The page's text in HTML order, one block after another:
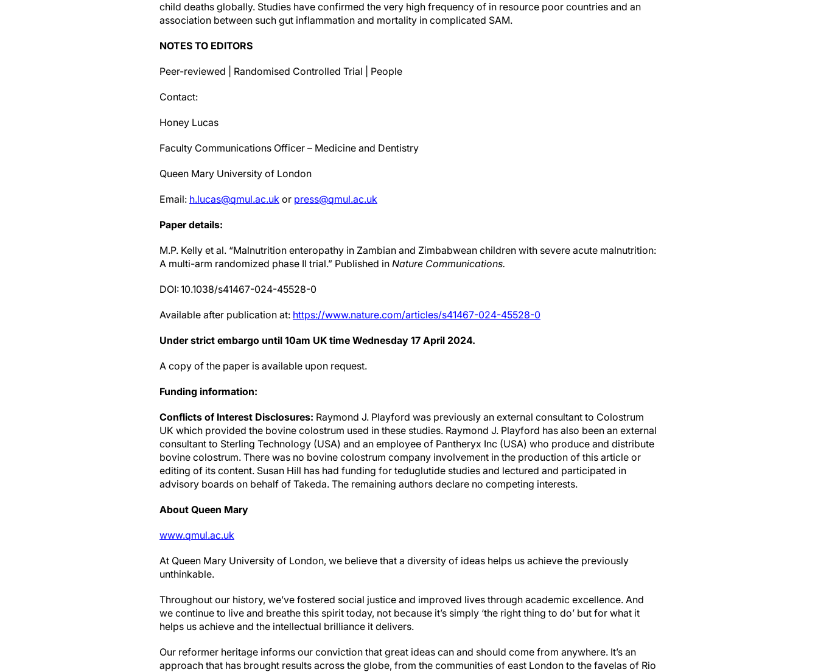
child deaths globally. Studies have confirmed the very high frequency of in resource poor countries and an
association between such gut inflammation and mortality in complicated SAM.
NOTES TO EDITORS
Peer-reviewed | Randomised Controlled Trial | People
Contact:
Honey Lucas
Faculty Communications Officer – Medicine and Dentistry
Queen Mary University of London
Email: h.lucas@qmul.ac.uk or press@qmul.ac.uk
Paper details:
M.P. Kelly et al. “Malnutrition enteropathy in Zambian and Zimbabwean children with severe acute malnutrition:
A multi-arm randomized phase II trial.” Published in Nature Communications.
DOI: 10.1038/s41467-024-45528-0
Available after publication at: https://www.nature.com/articles/s41467-024-45528-0
Under strict embargo until 10am UK time Wednesday 17 April 2024.
A copy of the paper is available upon request.
Funding information:
Conflicts of Interest Disclosures: Raymond J. Playford was previously an external consultant to Colostrum
UK which provided the bovine colostrum used in these studies. Raymond J. Playford has also been an external
consultant to Sterling Technology (USA) and an employee of Pantheryx Inc (USA) who produce and distribute
bovine colostrum. There was no bovine colostrum company involvement in the production of this article or
editing of its content. Susan Hill has had funding for teduglutide studies and lectured and participated in
advisory boards on behalf of Takeda. The remaining authors declare no competing interests.
About Queen Mary
www.qmul.ac.uk
At Queen Mary University of London, we believe that a diversity of ideas helps us achieve the previously
unthinkable.
Throughout our history, we’ve fostered social justice and improved lives through academic excellence. And
we continue to live and breathe this spirit today, not because it’s simply ‘the right thing to do’ but for what it
helps us achieve and the intellectual brilliance it delivers.
Our reformer heritage informs our conviction that great ideas can and should come from anywhere. It’s an
approach that has brought results across the globe, from the communities of east London to the favelas of Rio